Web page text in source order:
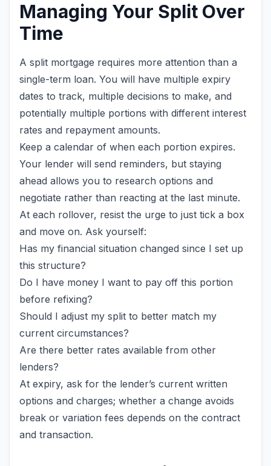
Managing Your Split Over
Time
A split mortgage requires more attention than a
single-term loan. You will have multiple expiry
dates to track, multiple decisions to make, and
potentially multiple portions with different interest
rates and repayment amounts.
Keep a calendar of when each portion expires.
Your lender will send reminders, but staying
ahead allows you to research options and
negotiate rather than reacting at the last minute.
At each rollover, resist the urge to just tick a box
and move on. Ask yourself:
Has my financial situation changed since I set up
this structure?
Do I have money I want to pay off this portion
before refixing?
Should I adjust my split to better match my
current circumstances?
Are there better rates available from other
lenders?
At expiry, ask for the lender’s current written
options and charges; whether a change avoids
break or variation fees depends on the contract
and transaction.